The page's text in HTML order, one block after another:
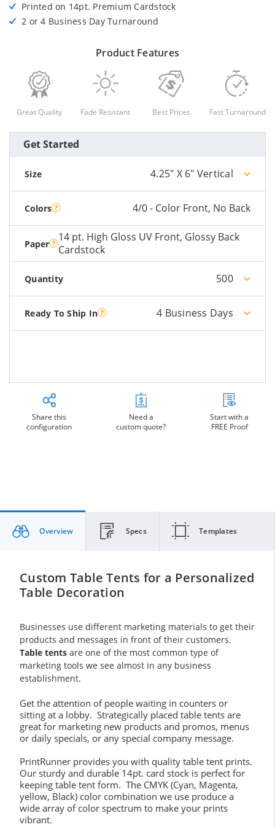
Printed on 14pt. Premium Cardstock
2 or 4 Business Day Turnaround
Product Features
Great Quality Fade Resistant Best Prices Fast Turnaround
Get Started
Size 4.25" X 6" Vertical
Colors 4/0 - Color Front, No Back
Paper
14 pt. High Gloss UV Front, Glossy Back
Cardstock
Quantity 500
Ready To Ship In 4 Business Days
Share this
configuration
Need a
custom quote?
Start with a
FREE Proof
Overview Specs Templates
Custom Table Tents for a Personalized
Table Decoration
Businesses use different marketing materials to get their
products and messages in front of their customers.
Table tents are one of the most common type of
marketing tools we see almost in any business
establishment.
Get the attention of people waiting in counters or
sitting at a lobby. Strategically placed table tents are
great for marketing new products and promos, menus
or daily specials, or any special company message.
PrintRunner provides you with quality table tent prints.
Our sturdy and durable 14pt. card stock is perfect for
keeping table tent form. The CMYK (Cyan, Magenta,
yellow, Black) color combination we use produce a
wide array of color spectrum to make your prints
vibrant.